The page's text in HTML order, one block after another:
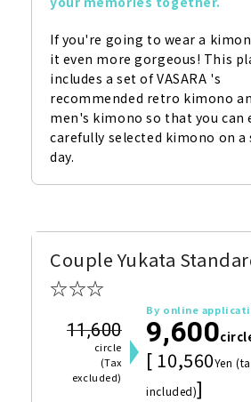
If you're going to wear a
it even more gorgeous! This
includes a set of VASARA 's
recommended retro kimono
men's kimono so that you can
carefully selected kimono on a
day.
Couple Yukata
☆☆☆
11,600
circle
(Tax
excluded)
By online
9,600
[ 10,560Yen
included)]